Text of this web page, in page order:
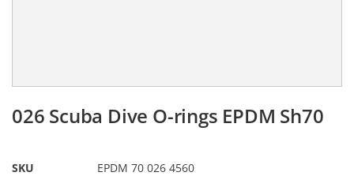
026 Scuba Dive O-rings EPDM Sh70
SKU
EPDM 70 026 4560